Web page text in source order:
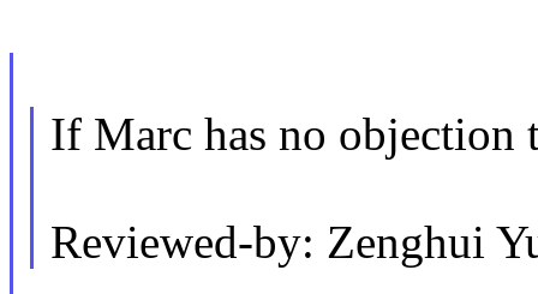
If Marc has no objection
Reviewed-by: Zenghui